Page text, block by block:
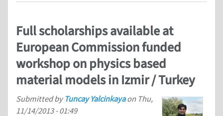
Full scholarships available at
European Commission funded
workshop on physics based
material models in Izmir / Turkey
Submitted by Tuncay Yalcinkayaon Thu,
11/14/2013 - 01:49